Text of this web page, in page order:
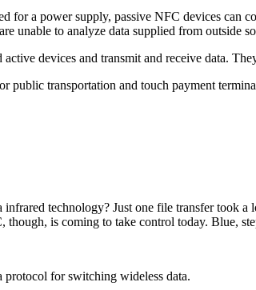
for a power supply, passive NFC devices
unable to analyze data supplied from outside
devices and transmit and receive data.
transportation and touch payment
technology? Just one file transfer
is coming to take control today. Blue,
for switching wideless data.